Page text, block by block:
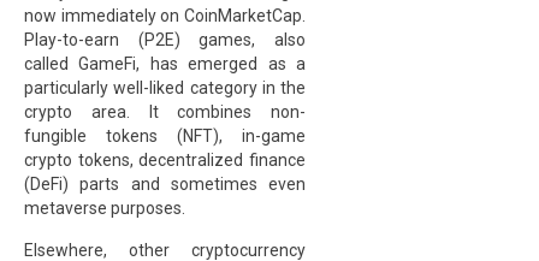
now immediately on CoinMarketCap.
Play-to-earn (P2E) games, also
called GameFi, has emerged as a
particularly well-liked category in the
crypto area. It combines non-
fungible tokens (NFT), in-game
crypto tokens, decentralized finance
(DeFi) parts and sometimes even
metaverse purposes.
Elsewhere, other cryptocurrency